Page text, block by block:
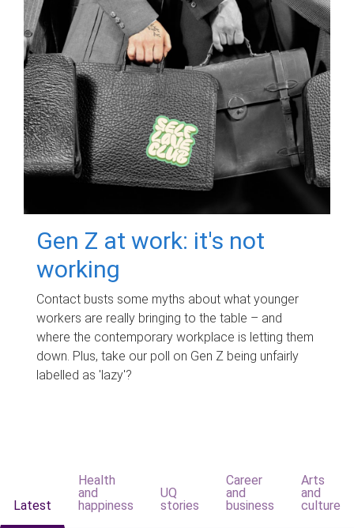
Gen Z at work: it's not
working
Contact busts some myths about what younger
workers are really bringing to the table – and
where the contemporary workplace is letting them
down. Plus, take our poll on Gen Z being unfairly
labelled as 'lazy'?
Latest
Health
and
happiness
UQ
stories
Career
and
business
Arts
and
culture